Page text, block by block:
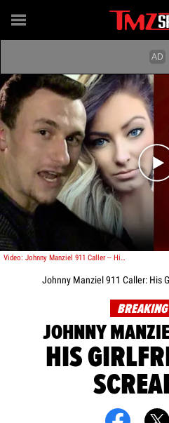
Video: Johnny Manziel 911 Caller -- His Girlfriend Was Screaming
Johnny Manziel 911 Caller: His
BREAKING
JOHNNY
HIS